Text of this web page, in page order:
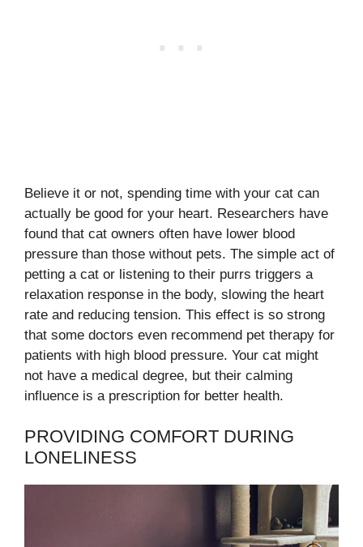
Believe it or not, spending time with your cat can
actually be good for your heart. Researchers have
found that cat owners often have lower blood
pressure than those without pets. The simple act of
petting a cat or listening to their purrs triggers a
relaxation response in the body, slowing the heart
rate and reducing tension. This effect is so strong
that some doctors even recommend pet therapy for
patients with high blood pressure. Your cat might
not have a medical degree, but their calming
influence is a prescription for better health.
PROVIDING COMFORT DURING
LONELINESS